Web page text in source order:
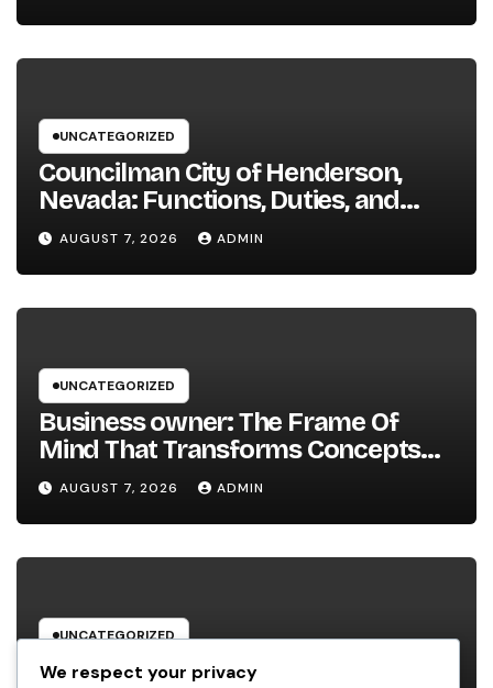
UNCATEGORIZED
Councilman City of Henderson,
Nevada: Functions, Duties, and
Why Regional Leadership Issues
AUGUST 7, 2026 ADMIN
UNCATEGORIZED
Business owner: The Frame Of
Mind That Transforms Concepts
Into Lasting Success
AUGUST 7, 2026 ADMIN
UNCATEGORIZED
Industry Solution Control Software
We respect your privacy